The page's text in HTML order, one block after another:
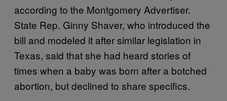
according to the Montgomery Advertiser.
State Rep. Ginny Shaver, who introduced the
bill and modeled it after similar legislation in
Texas, said that she had heard stories of
times when a baby was born after a botched
abortion, but declined to share specifics.